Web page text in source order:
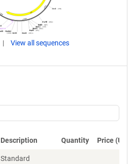
View all sequences
Description Quantity Price (USD)
Standard